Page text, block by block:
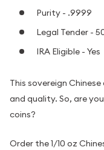
Purity - .9999
Legal Tender -
IRA Eligible - Yes
This sovereign
and quality. So, are
coins?
Order the 1/10 oz